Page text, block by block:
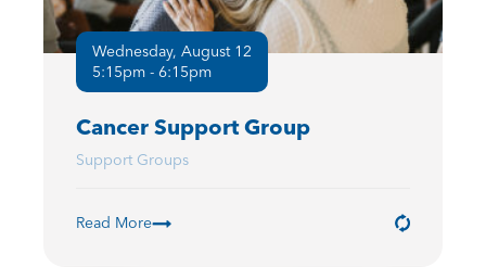
Wednesday, August 12
5:15pm - 6:15pm
Cancer Support Group
Support Groups
Read More